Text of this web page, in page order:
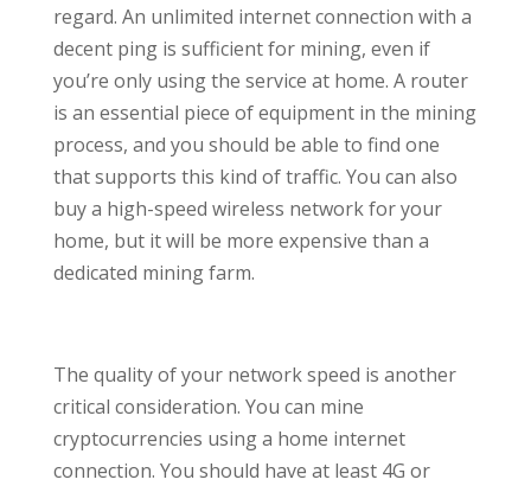
regard. An unlimited internet connection with a
decent ping is sufficient for mining, even if
you’re only using the service at home. A router
is an essential piece of equipment in the mining
process, and you should be able to find one
that supports this kind of traffic. You can also
buy a high-speed wireless network for your
home, but it will be more expensive than a
dedicated mining farm.
The quality of your network speed is another
critical consideration. You can mine
cryptocurrencies using a home internet
connection. You should have at least 4G or